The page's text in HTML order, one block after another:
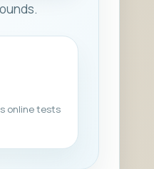
online tests